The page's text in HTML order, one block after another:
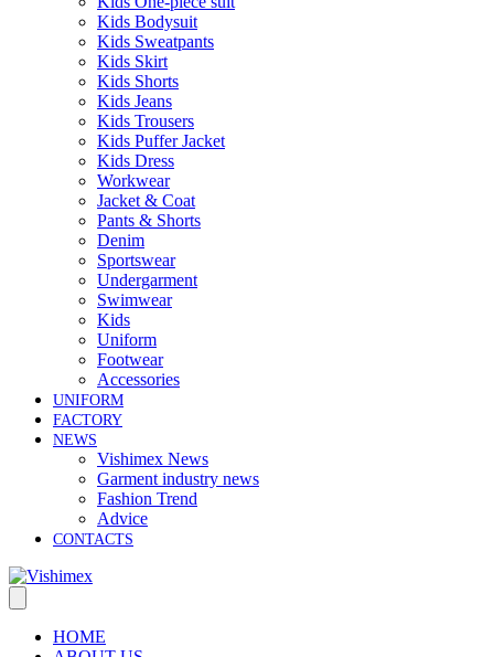
Kids Bodysuit
Kids Sweatpants
Kids Skirt
Kids Shorts
Kids Jeans
Kids Trousers
Kids Puffer Jacket
Kids Dress
Workwear
Jacket & Coat
Pants & Shorts
Denim
Sportswear
Undergarment
Swimwear
Kids
Uniform
Footwear
Accessories
UNIFORM
FACTORY
NEWS
Vishimex News
Garment industry news
Fashion Trend
Advice
CONTACTS
HOME